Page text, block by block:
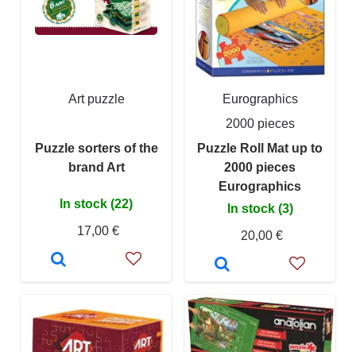
Art puzzle
Puzzle sorters of the
brand Art
In stock (22)
17,00 €
Eurographics
2000 pieces
Puzzle Roll Mat up to
2000 pieces
Eurographics
In stock (3)
20,00 €